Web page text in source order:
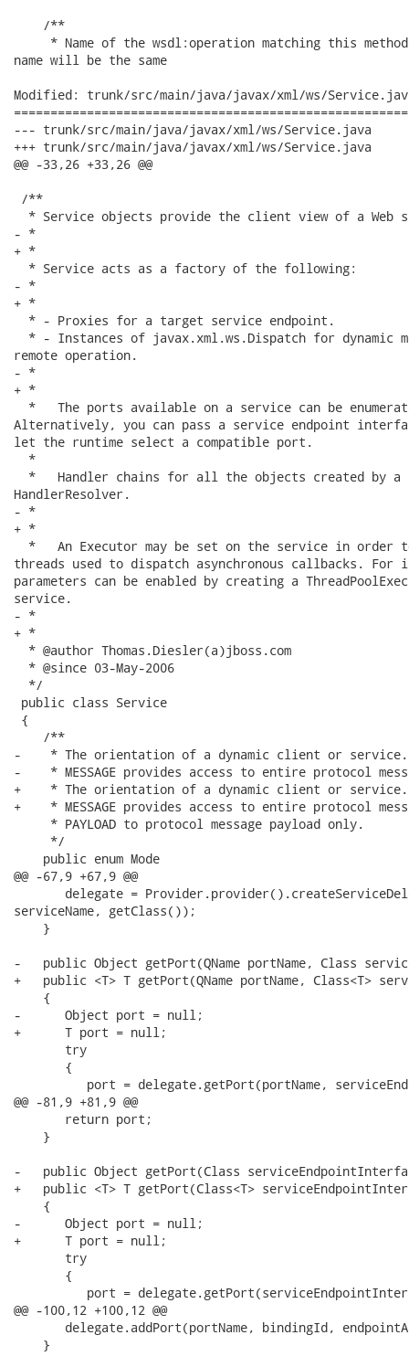
    /**
* Name of the wsdl:operation matching this
name will be the same
Modified: trunk/src/main/java/javax/xml/ws/
--- trunk/src/main/java/javax/xml/ws/Service.java	2006-11-23 07:06:55 UTC (rev 1514)
+++ trunk/src/main/java/javax/xml/ws/Service.java	2006-11-23 07:08:49 UTC (rev 1515)
@@ -33,26 +33,26 @@
/**
* Service objects provide the client view of a Web
- *
+ *
  * Service acts as a factory of the following:
- *
+ *
  * - Proxies for a target service endpoint.
* - Instances of javax.xml.ws.Dispatch for dynamic
remote operation.
- *
+ *
*   The ports available on a service can be
Alternatively, you can pass a service endpoint
let the runtime select a compatible port.
  *
*   Handler chains for all the objects created by
HandlerResolver.
- *
+ *
*   An Executor may be set on the service in order
threads used to dispatch asynchronous callbacks.
parameters can be enabled by creating a
service.
- *
+ *
  * @author Thomas.Diesler(a)jboss.com
  * @since 03-May-2006
  */
public class Service
{
    /**
-    * The orientation of a dynamic client or
-    * MESSAGE provides access to entire protocol
+    * The orientation of a dynamic client or service.
+    * MESSAGE provides access to entire protocol
     * PAYLOAD to protocol message payload only.
     */
    public enum Mode
@@ -67,9 +67,9 @@
delegate =
serviceName, getClass());
    }
-   public Object getPort(QName portName, Class
+   public <T> T getPort(QName portName, Class<T>
    {
-      Object port = null;
+      T port = null;
       try
       {
port = delegate.getPort(portName,
@@ -81,9 +81,9 @@
       return port;
    }
-   public Object getPort(Class
+   public <T> T getPort(Class<T>
    {
-      Object port = null;
+      T port = null;
       try
       {
port =
@@ -100,12 +100,12 @@
delegate.addPort(portName, bindingId,
    }